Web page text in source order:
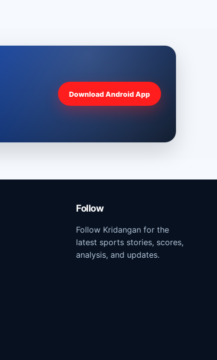
Download Android App
Follow
Follow Kridangan for the
latest sports stories, scores,
analysis, and updates.